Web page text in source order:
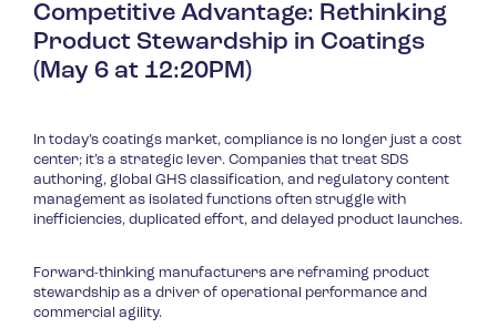
Competitive Advantage: Rethinking
Product Stewardship in Coatings
(May 6 at 12:20PM)
In today’s coatings market, compliance is no longer just a cost
center; it’s a strategic lever. Companies that treat SDS
authoring, global GHS classification, and regulatory content
management as isolated functions often struggle with
inefficiencies, duplicated effort, and delayed product launches.
Forward-thinking manufacturers are reframing product
stewardship as a driver of operational performance and
commercial agility.